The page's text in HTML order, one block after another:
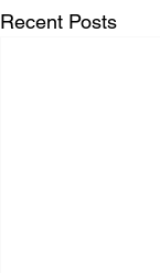
Recent Posts